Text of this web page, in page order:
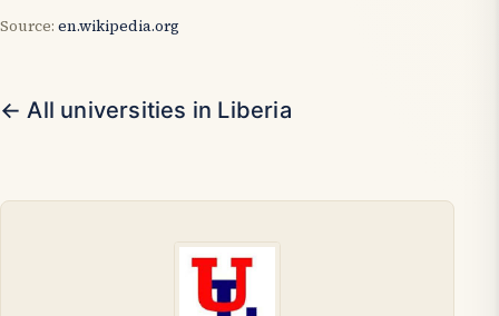
Source: en.wikipedia.org
← All universities in Liberia